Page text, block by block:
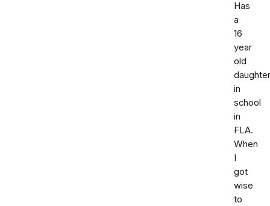
Has
a
16
year
old
daughter
in
school
in
FLA.
When
I
got
wise
to